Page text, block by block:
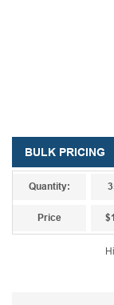
BULK PRICING
Quantity:
Price